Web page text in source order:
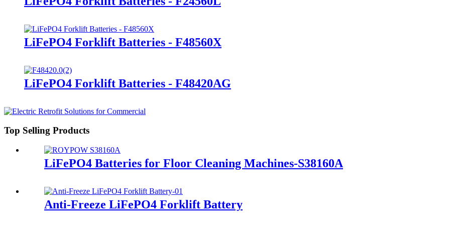
LiFePO4 Forklift Batteries - F48560X
LiFePO4 Forklift Batteries - F48420AG
Top Selling Products
LiFePO4 Batteries for Floor Cleaning Machines-S38160A
Anti-Freeze LiFePO4 Forklift Battery